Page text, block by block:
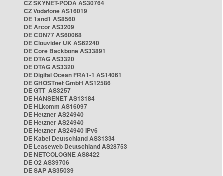
CZ SKYNET-PODA AS30764
CZ Vodafone AS16019
DE 1and1 AS8560
DE Arcor AS3209
DE CDN77 AS60068
DE Clouvider UK AS62240
DE Core Backbone AS33891
DE DTAG AS3320
DE DTAG AS3320
DE Digital Ocean FRA1-1 AS14061
DE GHOSTnet GmbH AS12586
DE GTT AS3257
DE HANSENET AS13184
DE HLkomm AS16097
DE Hetzner AS24940
DE Hetzner AS24940
DE Hetzner AS24940 IPv6
DE Kabel Deutschland AS31334
DE Leaseweb Deutschland AS28753
DE NETCOLOGNE AS8422
DE O2 AS39706
DE SAP AS35039